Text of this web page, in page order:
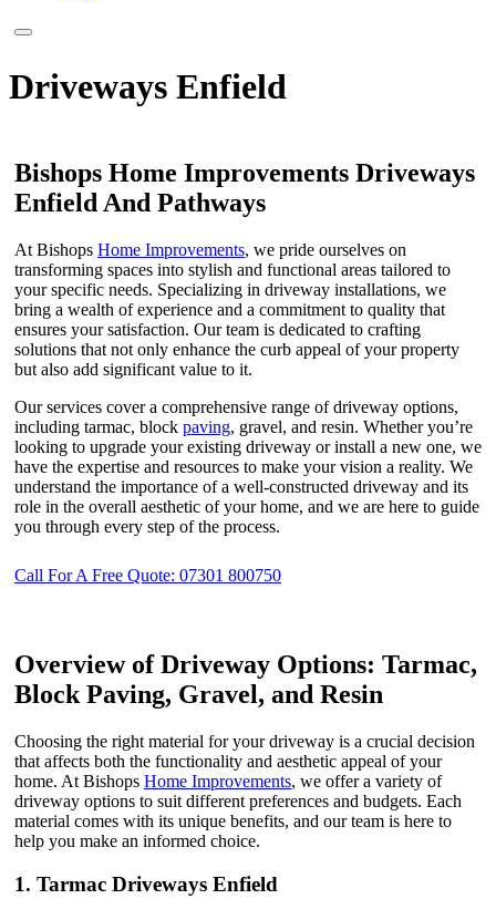
Driveways Enfield
Bishops Home Improvements Driveways
Enfield And Pathways
At Bishops Home Improvements, we pride ourselves on
transforming spaces into stylish and functional areas tailored to
your specific needs. Specializing in driveway installations, we
bring a wealth of experience and a commitment to quality that
ensures your satisfaction. Our team is dedicated to crafting
solutions that not only enhance the curb appeal of your property
but also add significant value to it.
Our services cover a comprehensive range of driveway options,
including tarmac, block paving, gravel, and resin. Whether you’re
looking to upgrade your existing driveway or install a new one, we
have the expertise and resources to make your vision a reality. We
understand the importance of a well-constructed driveway and its
role in the overall aesthetic of your home, and we are here to guide
you through every step of the process.
Call For A Free Quote: 07301 800750
Overview of Driveway Options: Tarmac,
Block Paving, Gravel, and Resin
Choosing the right material for your driveway is a crucial decision
that affects both the functionality and aesthetic appeal of your
home. At Bishops Home Improvements, we offer a variety of
driveway options to suit different preferences and budgets. Each
material comes with its unique benefits, and our team is here to
help you make an informed choice.
1. Tarmac Driveways Enfield